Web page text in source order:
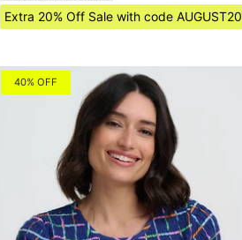
Extra 20% Off Sale with code AUGUST20
40% OFF